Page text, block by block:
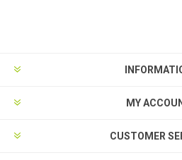
MY
CUSTOMER